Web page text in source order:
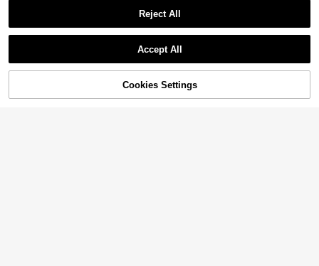
Buy Now
Reject All
Accept All
Cookies Settings